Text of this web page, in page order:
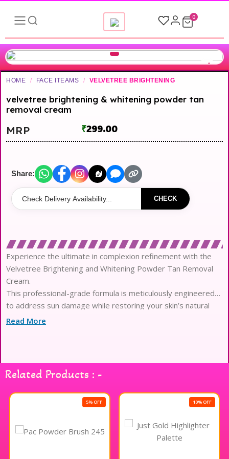
0
HOME / FACE ITEAMS / VELVETREE BRIGHTENING
velvetree brightening & whitening powder tan
removal cream
MRP ₹299.00
Share:
CHECK
Experience the ultimate in complexion refinement with the
Velvetree Brightening and Whitening Powder Tan Removal
Cream.
This professional-grade formula is meticulously engineered
to address sun damage while restoring your skin’s natural
brilliance.
diminish the appearance of dark spots and uneven
pigmentation.
The unique powder-to-cream texture provides a sensory
experience that feels exceptionally plush and weightless
Infused with skin-loving herbal extracts, it maintains essential
hydration while effectively purifying deep-seated pores of
Read More
Related Products : -
5% OFF 10% OFF